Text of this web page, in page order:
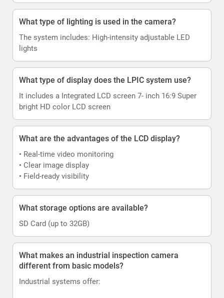
What type of lighting is used in the camera?
The system includes: High-intensity adjustable LED
lights
What type of display does the LPIC system use?
It includes a Integrated LCD screen 7- inch 16:9 Super
bright HD color LCD screen
What are the advantages of the LCD display?
• Real-time video monitoring
• Clear image display
• Field-ready visibility
What storage options are available?
SD Card (up to 32GB)
What makes an industrial inspection camera
different from basic models?
Industrial systems offer: